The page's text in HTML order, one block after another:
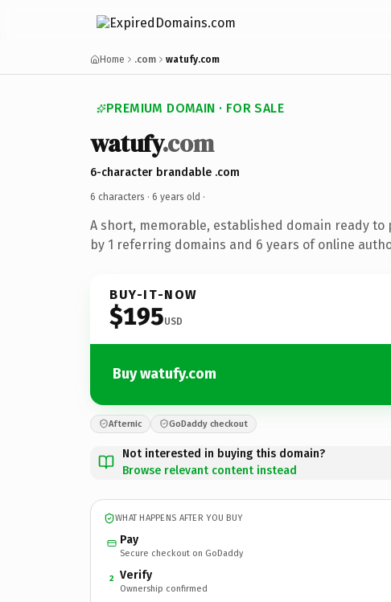
Home .com watufy.com
PREMIUM DOMAIN · FOR SALE
watufy.com
6-character brandable .com
6 characters · 6 years old ·
A short, memorable, established domain ready to
by 1 referring domains and 6 years of online
BUY-IT-NOW
$195USD
Buy watufy.com
Afternic GoDaddy checkout
Not interested in buying this domain?
Browse relevant content instead
WHAT HAPPENS AFTER YOU BUY
Pay
Secure checkout on GoDaddy
2 Verify
Ownership confirmed